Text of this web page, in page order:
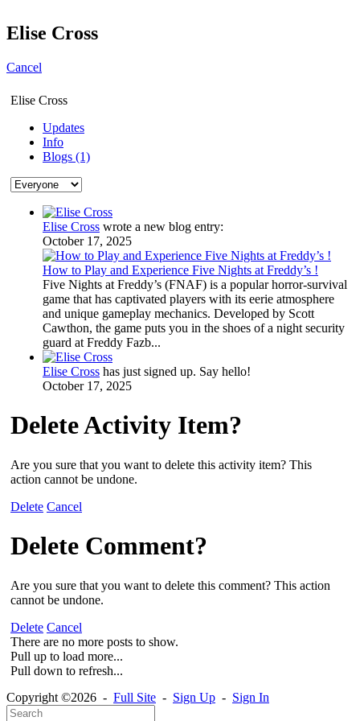
Elise Cross
Cancel
Elise Cross
Updates
Info
Blogs (1)
Elise Cross wrote a new blog entry:
October 17, 2025
How to Play and Experience Five Nights at Freddy’s !
Five Nights at Freddy’s (FNAF) is a popular horror-survival
game that has captivated players with its eerie atmosphere
and unique gameplay mechanics. Developed by Scott
Cawthon, the game puts you in the shoes of a night security
guard at Freddy Fazb...
Elise Cross has just signed up. Say hello!
October 17, 2025
Delete Activity Item?
Are you sure that you want to delete this activity item? This
action cannot be undone.
Delete Cancel
Delete Comment?
Are you sure that you want to delete this comment? This action
cannot be undone.
Delete Cancel
There are no more posts to show.
Pull up to load more...
Pull down to refresh...
Copyright ©2026 - Full Site - Sign Up - Sign In